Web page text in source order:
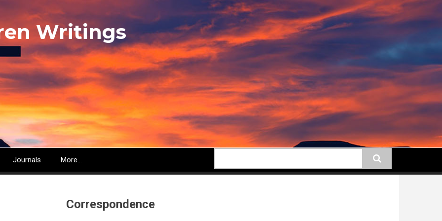
Writings
Journals More...
Correspondence